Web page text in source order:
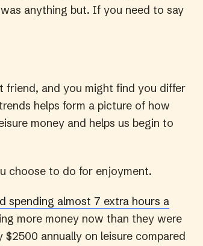
anything but. If you need to say
friend, and you might find you differ
helps form a picture of how
money and helps us begin to
choose to do for enjoyment.
spending almost 7 extra hours a
more money now than they were
$2500 annually on leisure compared